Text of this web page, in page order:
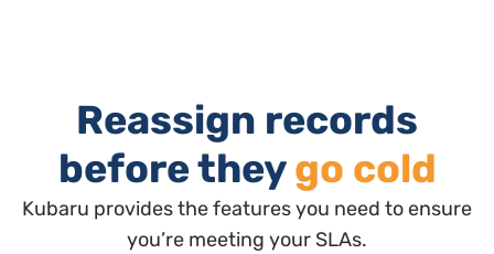
Reassign records
before theygo cold
Kubaru provides the features you need to ensure
you’re meeting your SLAs.